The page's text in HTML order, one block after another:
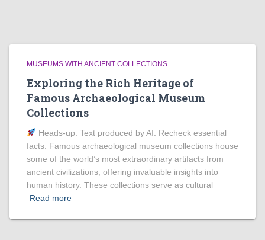
MUSEUMS WITH ANCIENT COLLECTIONS
Exploring the Rich Heritage of
Famous Archaeological Museum
Collections
Heads‑up: Text produced by AI. Recheck essential
facts. Famous archaeological museum collections house
some of the world’s most extraordinary artifacts from
ancient civilizations, offering invaluable insights into
human history. These collections serve as cultural
Read more